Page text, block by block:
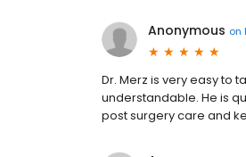
Anonymous on
Dr. Merz is very easy to
understandable. He is
post surgery care and